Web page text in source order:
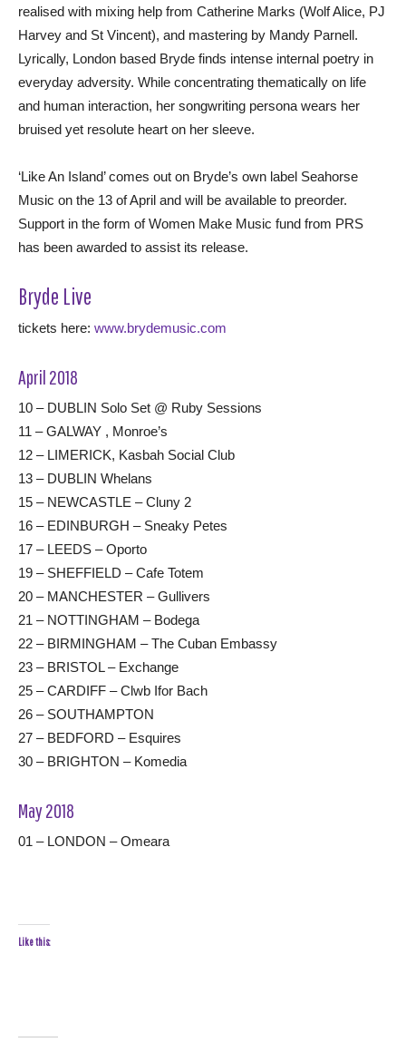
realised with mixing help from Catherine Marks (Wolf Alice, PJ
Harvey and St Vincent), and mastering by Mandy Parnell.
Lyrically, London based Bryde finds intense internal poetry in
everyday adversity. While concentrating thematically on life
and human interaction, her songwriting persona wears her
bruised yet resolute heart on her sleeve.
‘Like An Island’ comes out on Bryde’s own label Seahorse
Music on the 13 of April and will be available to preorder.
Support in the form of Women Make Music fund from PRS
has been awarded to assist its release.
Bryde Live
tickets here: www.brydemusic.com
April 2018
10 – DUBLIN Solo Set @ Ruby Sessions
11 – GALWAY , Monroe’s
12 – LIMERICK, Kasbah Social Club
13 – DUBLIN Whelans
15 – NEWCASTLE – Cluny 2
16 – EDINBURGH – Sneaky Petes
17 – LEEDS – Oporto
19 – SHEFFIELD – Cafe Totem
20 – MANCHESTER – Gullivers
21 – NOTTINGHAM – Bodega
22 – BIRMINGHAM – The Cuban Embassy
23 – BRISTOL – Exchange
25 – CARDIFF – Clwb Ifor Bach
26 – SOUTHAMPTON
27 – BEDFORD – Esquires
30 – BRIGHTON – Komedia
May 2018
01 – LONDON – Omeara
Like this: